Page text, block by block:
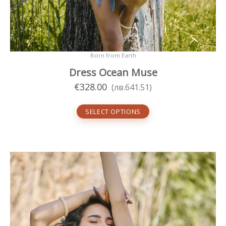
Born from Earth
Dress Ocean Muse
€328.00 (лв.641.51)
SELECT OPTIONS
This
product
has
multiple
variants.
The
options